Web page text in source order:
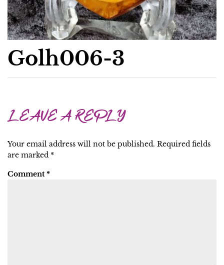
Golh006-3
LEAVE A REPLY
Your email address will not be published. Required fields
are marked *
Comment *